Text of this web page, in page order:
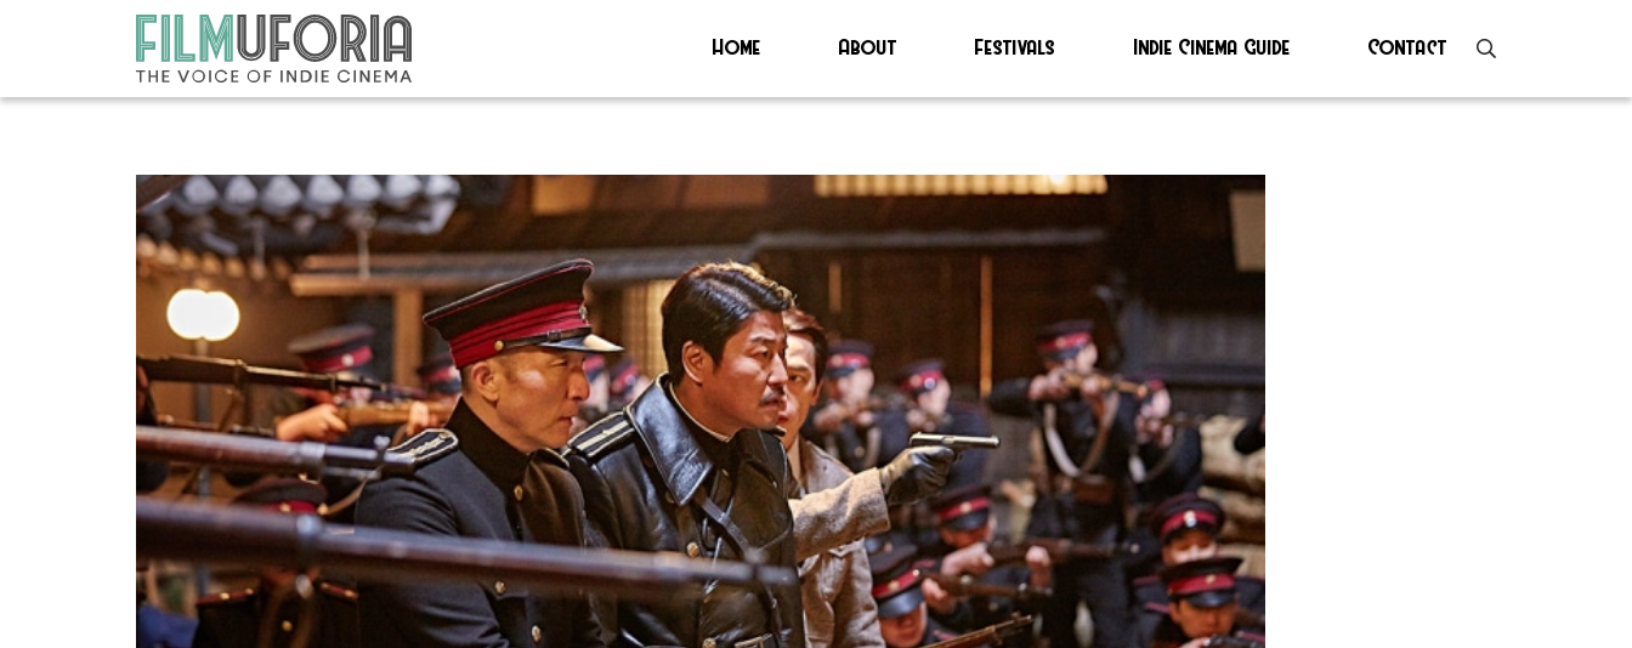
Home About Festivals Indie Cinema Guide Contact